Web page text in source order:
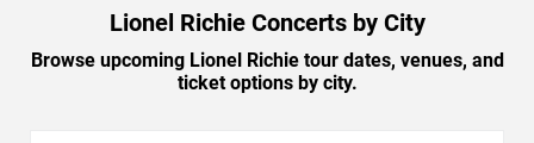
Lionel Richie Concerts by City
Browse upcoming Lionel Richie tour dates, venues, and
ticket options by city.